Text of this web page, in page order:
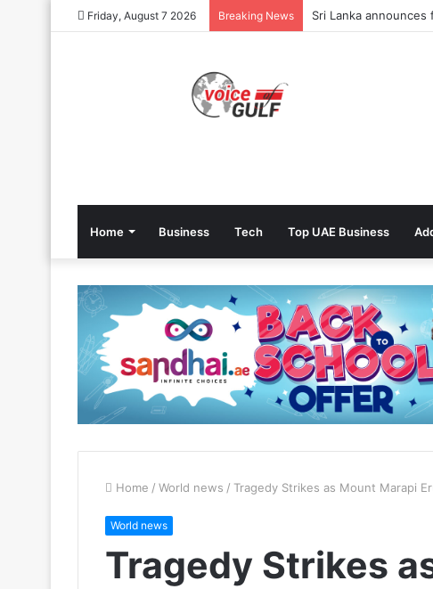
Friday, August 7 2026 Breaking News Sri Lanka announces
Home Business Tech Top UAE Business
Home / World news / Tragedy Strikes as Mount Marapi
World news
Tragedy Strikes